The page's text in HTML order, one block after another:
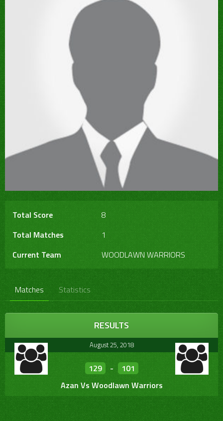
Total Score
8
Total Matches
1
Current Team
WOODLAWN WARRIORS
Matches Statistics
RESULTS
August 25, 2018
129 -
101
Azan Vs Woodlawn Warriors